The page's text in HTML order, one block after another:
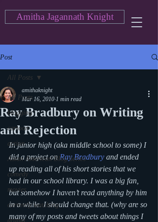
Amitha Jagannath Knight
Post
All Posts
blogging
cartoon
action
Asian American Blog Series
comedy
movies
currently watching
drama
All Posts
Ray Bradbury on Writing
and Rejection
amithaknight
Mar 16, 2010 1 min read
In junior high (aka middle school to some) I
did a project on Ray Bradbury and ended
up reading all of his short stories that we
had in our school library. I was a big fan,
but somehow I haven’t read anything by him
in a while. I should change that. (why are so
many of my posts and tweets about things I